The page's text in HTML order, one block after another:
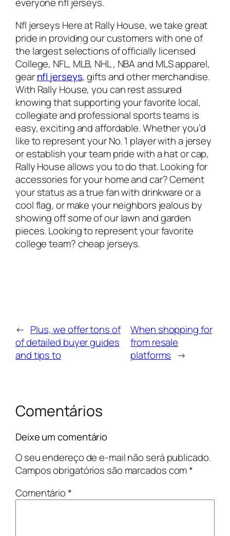
Nfl jerseys Here at Rally House, we take great
pride in providing our customers with one of
the largest selections of officially licensed
College, NFL, MLB, NHL, NBA and MLS apparel,
gearnfl jerseys, gifts and other merchandise.
With Rally House, you can rest assured
knowing that supporting your favorite local,
collegiate and professional sports teams is
easy, exciting and affordable. Whether you’d
like to represent your No. 1 player with a jersey
or establish your team pride with a hat or cap,
Rally House allows you to do that. Looking for
accessories for your home and car? Cement
your status as a true fan with drinkware or a
cool flag, or make your neighbors jealous by
showing off some of our lawn and garden
pieces. Looking to represent your favorite
college team? cheap jerseys.
← Plus, we offer tons of
of detailed buyer guides
and tips to
When shopping for
from resale
platforms →
Comentários
Deixe um comentário
O seu endereço de e-mail não será publicado.
Campos obrigatórios são marcados com*
Comentário*